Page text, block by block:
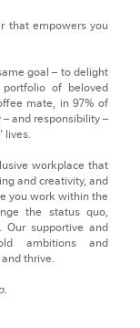
that empowers you
goal – to delight
of beloved
mate, in 97% of
and responsibility –
lives.
workplace that
and creativity, and
you work within the
the status quo,
Our supportive and
ambitions and
thrive.